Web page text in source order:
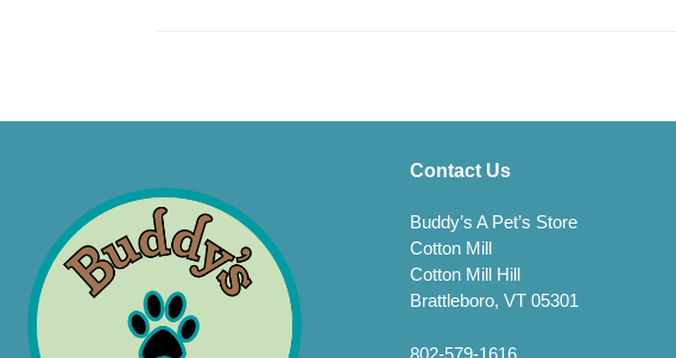
Contact Us
Buddy’s A Pet’s Store
Cotton Mill
Cotton Mill Hill
Brattleboro, VT 05301
802-579-1616